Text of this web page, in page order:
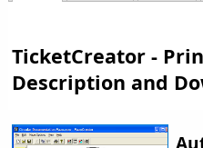
TicketCreator -
Description and